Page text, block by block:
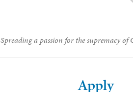
Spreading a passion for the supremacy
Apply